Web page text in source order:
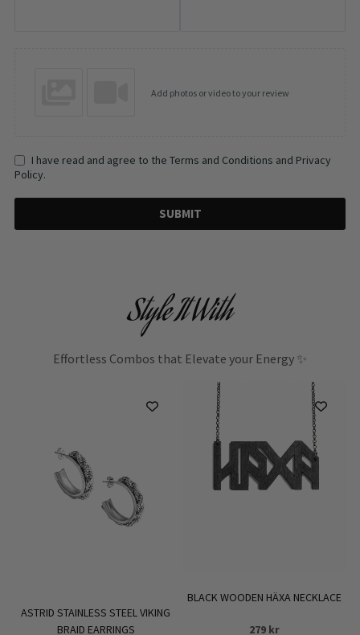
Add photos or video to your review
I have read and agree to the Terms and Conditions and Privacy
Policy.
SUBMIT
Style It With
Effortless Combos that Elevate your Energy ✨
ASTRID STAINLESS STEEL VIKING
BRAID EARRINGS
BLACK WOODEN HÄXA NECKLACE
279 kr